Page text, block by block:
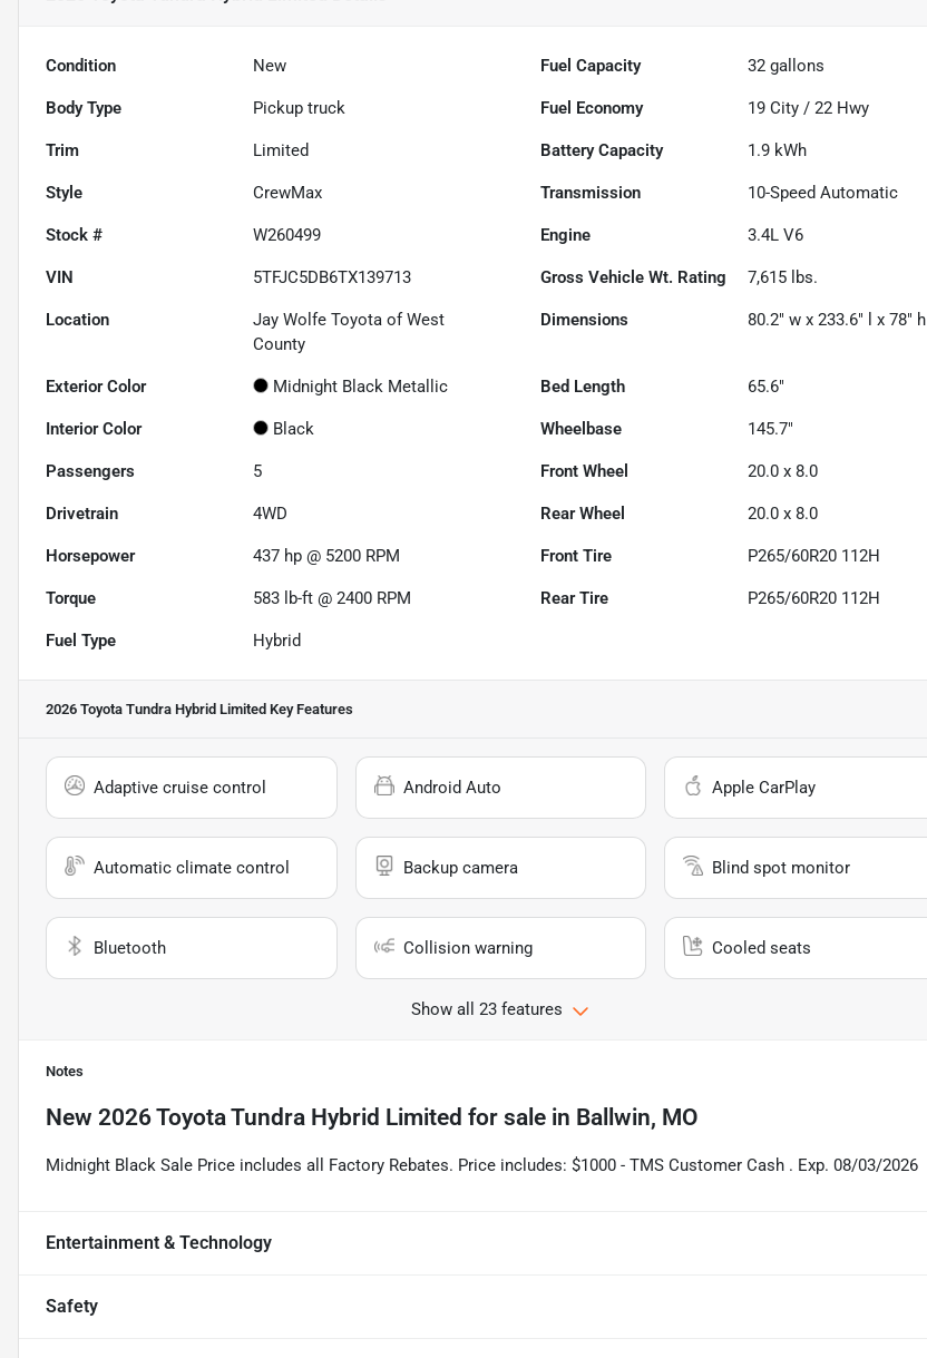
Condition New Fuel Capacity 32 gallons
Body Type Pickup truck Fuel Economy 19 City /22 Hwy
Trim Limited Battery Capacity 1.9 kWh
Style CrewMax Transmission 10-Speed Automatic
Stock # W260499 Engine 3.4L V6
VIN 5TFJC5DB6TX139713 Gross Vehicle Wt. Rating 7,615 lbs.
Location
Jay Wolfe Toyota of West
County
Dimensions 80.2" w x 233.6" l x 78" h
Exterior Color Midnight Black Metallic Bed Length 65.6"
Interior Color Black Wheelbase 145.7"
Passengers 5 Front Wheel 20.0 x 8.0
Drivetrain 4WD Rear Wheel 20.0 x 8.0
Horsepower 437 hp @ 5200 RPM Front Tire P265/60R20 112H
Torque 583 lb-ft @ 2400 RPM Rear Tire P265/60R20 112H
Fuel Type Hybrid
2026 Toyota Tundra Hybrid Limited Key Features
Adaptive cruise control Android Auto Apple CarPlay
Automatic climate control Backup camera Blind spot monitor
Bluetooth Collision warning Cooled seats
Show all 23 features
Notes
New 2026 Toyota Tundra Hybrid Limited for sale in Ballwin, MO
Midnight Black Sale Price includes all Factory Rebates. Price includes: $1000 - TMS Customer Cash . Exp. 08/03/2026
Entertainment & Technology
Safety